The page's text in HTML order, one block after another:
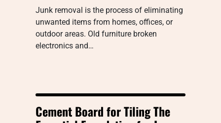
Junk removal is the process of eliminating
unwanted items from homes, offices, or
outdoor areas. Old furniture broken
electronics and…
Cement Board for Tiling The